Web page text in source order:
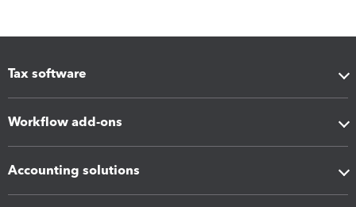
Tax software
Workflow add-ons
Accounting solutions